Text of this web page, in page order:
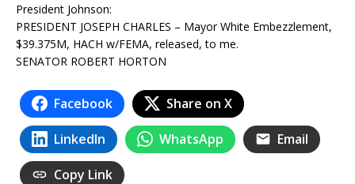
President Johnson:
PRESIDENT JOSEPH CHARLES – Mayor White Embezzlement,
$39.375M, HACH w/FEMA, released, to me.
SENATOR ROBERT HORTON
Facebook Share on X
LinkedIn WhatsApp Email
Copy Link